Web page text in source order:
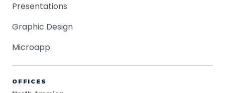
Presentations
Graphic Design
Microapp
OFFICES